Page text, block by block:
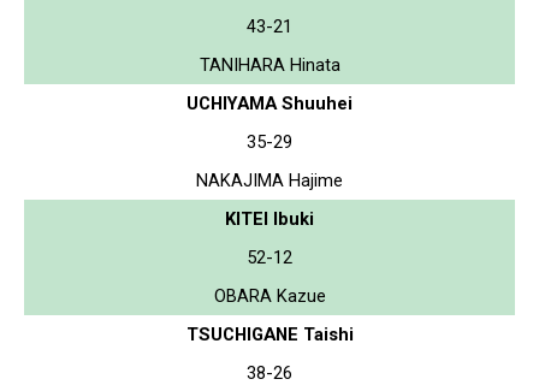
43-21
TANIHARA Hinata
UCHIYAMA Shuuhei
35-29
NAKAJIMA Hajime
KITEI Ibuki
52-12
OBARA Kazue
TSUCHIGANE Taishi
38-26